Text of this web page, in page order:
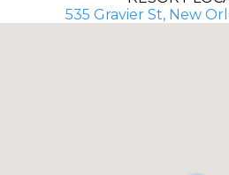
535 Gravier St, New